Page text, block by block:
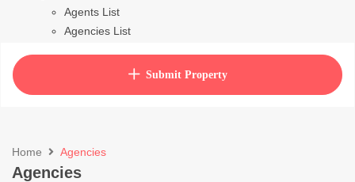
Agents List
Agencies List
How to purchase house planSubmit Property
Home Agencies
Agencies